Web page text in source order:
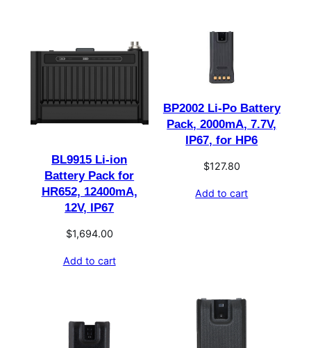
BL9915 Li-ion
Battery Pack for
HR652, 12400mA,
12V, IP67
$1,694.00
Add to cart
BP2002 Li-Po Battery
Pack, 2000mA, 7.7V,
IP67, for HP6
$127.80
Add to cart